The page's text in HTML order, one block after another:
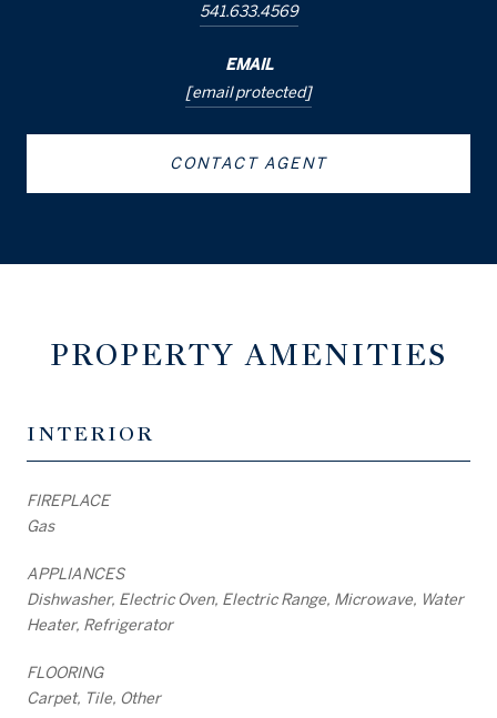
541.633.4569
EMAIL
[email protected]
CONTACT AGENT
PROPERTY AMENITIES
INTERIOR
FIREPLACE
Gas
APPLIANCES
Dishwasher, Electric Oven, Electric Range, Microwave, Water
Heater, Refrigerator
FLOORING
Carpet, Tile, Other